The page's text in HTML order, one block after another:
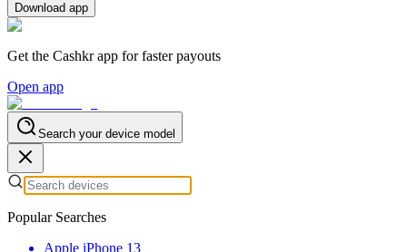
Download app
Get the Cashkr app for faster payouts
Open app
Search your device model
Popular Searches
Apple iPhone 13